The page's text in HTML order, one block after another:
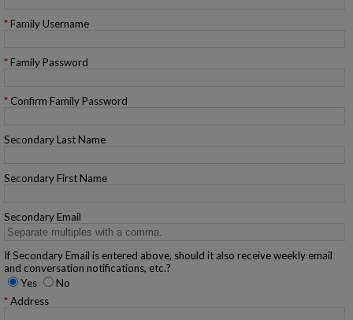
Family Username
Family Password
Confirm Family Password
Secondary Last Name
Secondary First Name
Secondary Email
If Secondary Email is entered above, should it also receive weekly email
and conversation notifications, etc.?
Yes
No
Address